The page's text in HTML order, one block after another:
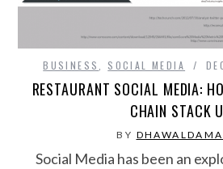
BUSINESS SOCIAL MEDIA
RESTAURANT SOCIAL MEDIA:
CHAIN STACK
BY
Social Media has been an